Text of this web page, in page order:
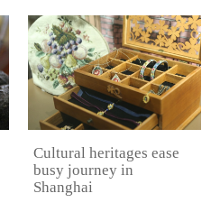
Cultural heritages ease
busy journey in
Shanghai